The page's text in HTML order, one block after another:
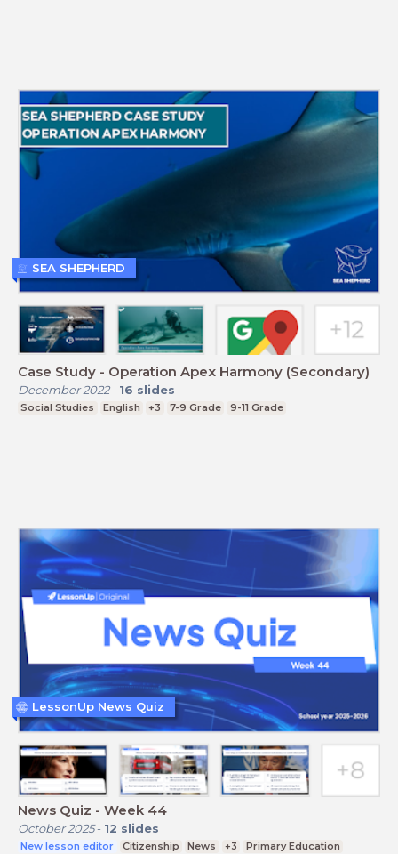
Case Study - Operation Apex Harmony (Secondary)
December 2022- 16 slides
Social Studies English +3 7-9 Grade 9-11 Grade
SEA SHEPHERD
News Quiz - Week 44
October 2025- 12 slides
New lesson editor Citizenship News +3
Primary Education
LessonUp News Quiz